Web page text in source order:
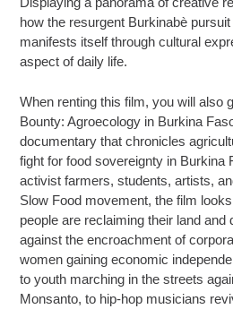
how the resurgent Burkinabè
manifests itself through cultural
aspect of daily life.
When renting this film, you will also
Bounty: Agroecology in Burkina
documentary that chronicles
fight for food sovereignty in Burkina
activist farmers, students, artists,
Slow Food movement, the film
people are reclaiming their land and
against the encroachment of
women gaining economic
to youth marching in the streets
Monsanto, to hip-hop musicians